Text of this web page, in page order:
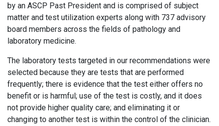
by an ASCP Past President and is comprised of subject
matter and test utilization experts along with 737 advisory
board members across the fields of pathology and
laboratory medicine.
The laboratory tests targeted in our recommendations were
selected because they are tests that are performed
frequently; there is evidence that the test either offers no
benefit or is harmful; use of the test is costly, and it does
not provide higher quality care; and eliminating it or
changing to another test is within the control of the clinician.